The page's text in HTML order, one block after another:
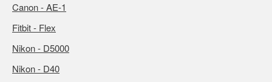
Canon - AE-1
Fitbit - Flex
Nikon - D5000
Nikon - D40